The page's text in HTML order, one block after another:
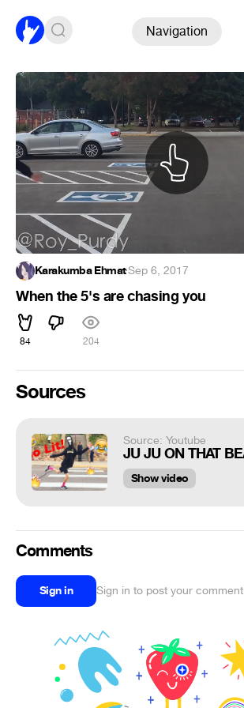
Navigation
Karakumba Ehmat·Sep 6, 2017
When the 5's are chasing you
84 204
Sources
Source: Youtube
Show video
Comments
Sign in Sign in to post your comment